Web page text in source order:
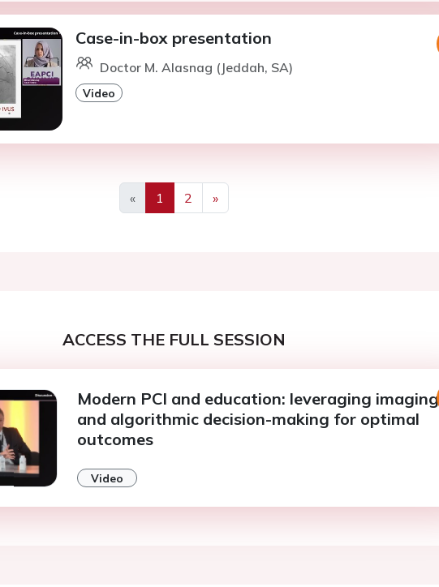
Case-in-box presentation
Doctor M. Alasnag (Jeddah, SA)
Video
«
Previous
1 2
»
Next
ACCESS THE FULL SESSION
Modern PCI and education: leveraging imaging
and algorithmic decision-making for optimal
outcomes
Video